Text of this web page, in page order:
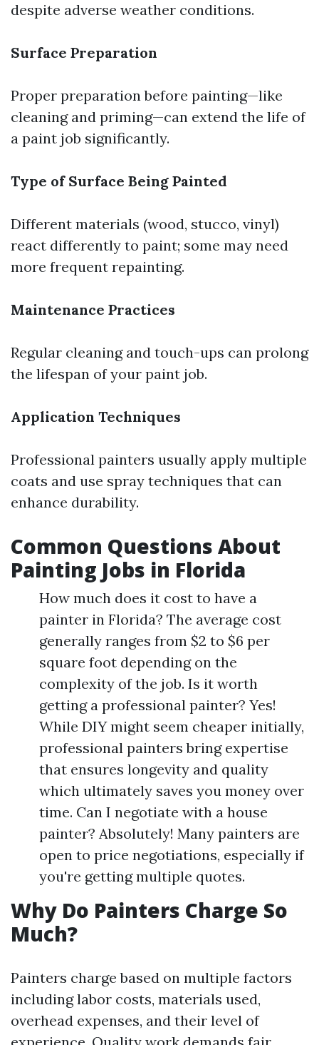
despite adverse weather conditions.
Surface Preparation
Proper preparation before painting—like
cleaning and priming—can extend the life of
a paint job significantly.
Type of Surface Being Painted
Different materials (wood, stucco, vinyl)
react differently to paint; some may need
more frequent repainting.
Maintenance Practices
Regular cleaning and touch-ups can prolong
the lifespan of your paint job.
Application Techniques
Professional painters usually apply multiple
coats and use spray techniques that can
enhance durability.
Common Questions About
Painting Jobs in Florida
How much does it cost to have a
painter in Florida? The average cost
generally ranges from $2 to $6 per
square foot depending on the
complexity of the job. Is it worth
getting a professional painter? Yes!
While DIY might seem cheaper initially,
professional painters bring expertise
that ensures longevity and quality
which ultimately saves you money over
time. Can I negotiate with a house
painter? Absolutely! Many painters are
open to price negotiations, especially if
you're getting multiple quotes.
Why Do Painters Charge So
Much?
Painters charge based on multiple factors
including labor costs, materials used,
overhead expenses, and their level of